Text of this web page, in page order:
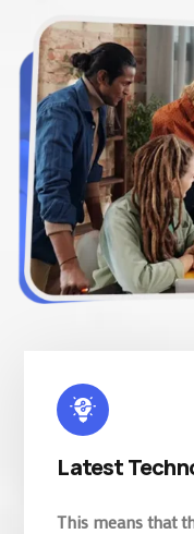
Latest
This means that